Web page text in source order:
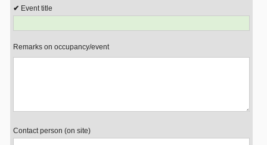
Event title
Remarks on occupancy/event
Contact person (on site)